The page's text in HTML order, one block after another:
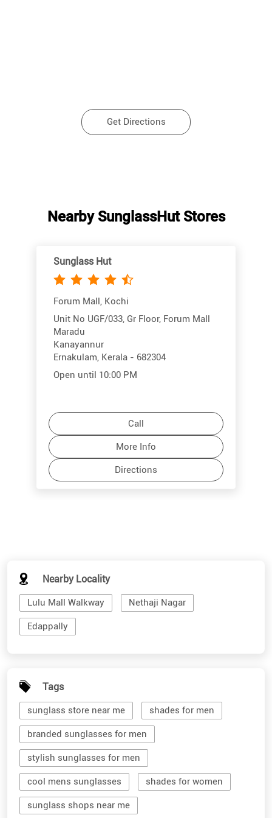
Get Directions
Nearby SunglassHut Stores
Sunglass Hut
Forum Mall, Kochi
Unit No UGF/033, Gr Floor, Forum Mall
Maradu
Kanayannur
Ernakulam, Kerala - 682304
Open until 10:00 PM
Call
More Info
Directions
Nearby Locality
Lulu Mall Walkway Nethaji Nagar
Edappally
Tags
sunglass store near me shades for men
branded sunglasses for men
stylish sunglasses for men
cool mens sunglasses shades for women
sunglass shops near me